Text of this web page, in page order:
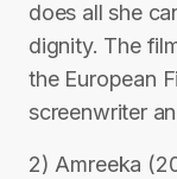
does all she
dignity. The
the European
screenwriter
2) Amreeka